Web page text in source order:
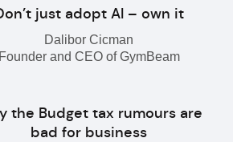
just adopt AI – own it
Dalibor Cicman
Founder and CEO of GymBeam
the Budget tax rumours are
bad for business